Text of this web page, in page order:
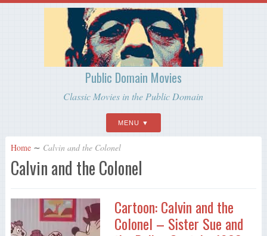
Public Domain Movies
Classic Movies in the Public Domain
MENU
Home ∼ Calvin and the Colonel
Calvin and the Colonel
Cartoon: Calvin and the
Colonel – Sister Sue and